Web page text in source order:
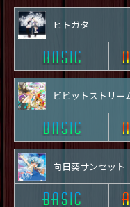
ヒトガタ
ビビットストリー
向日葵サンセット